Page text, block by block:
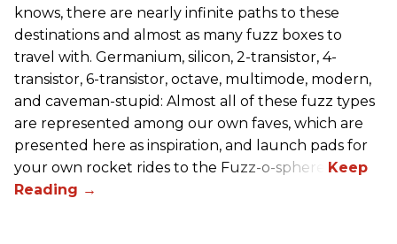
knows, there are nearly infinite paths to these
destinations and almost as many fuzz boxes to
travel with. Germanium, silicon, 2-transistor, 4-
transistor, 6-transistor, octave, multimode, modern,
and caveman-stupid: Almost all of these fuzz types
are represented among our own faves, which are
presented here as inspiration, and launch pads for
your own rocket rides to the Fuzz-o-sphere.